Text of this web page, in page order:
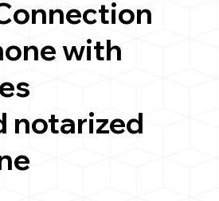
with
notarized